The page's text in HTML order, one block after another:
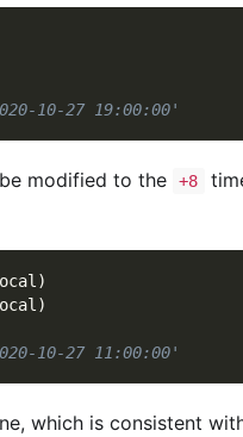
10-27 19:00:00'
modified to the +8
)
)
10-27 11:00:00'
which is consistent